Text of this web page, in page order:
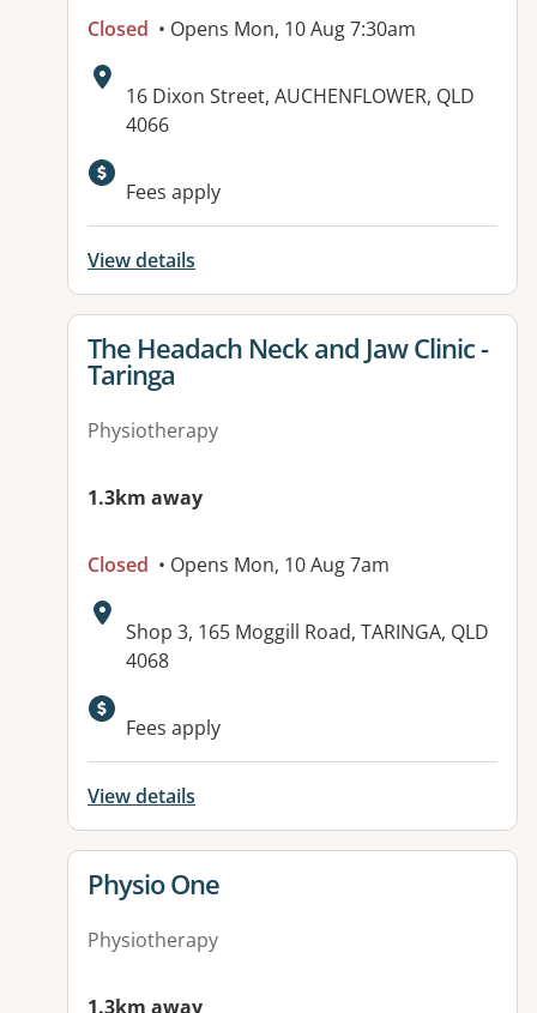
Closed • Opens Mon, 10 Aug 7:30am
Address:
16 Dixon Street, AUCHENFLOWER, QLD
4066
Fees apply
View details
View details for
The Headach Neck and Jaw Clinic -
Taringa
Physiotherapy
1.3km away
Closed • Opens Mon, 10 Aug 7am
Address:
Shop 3, 165 Moggill Road, TARINGA, QLD
4068
Available facilities:
Fees apply
View details
View details for
Physio One
Physiotherapy
1.3km away